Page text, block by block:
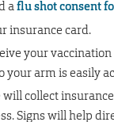
aflu shot consent
insurance card.
your
your arm is easily
will collect
Signs will help